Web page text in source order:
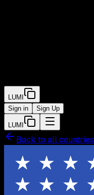
LUMI
Sign in
Sign Up
LUMI
Back to all countries